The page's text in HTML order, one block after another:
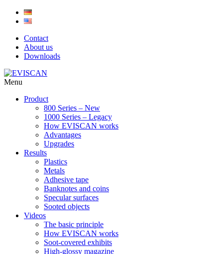
Skip
Contact
About us
Downloads
Menu
Product
800 Series – New
1000 Series – Legacy
How EVISCAN works
Advantages
Upgrades
Results
Plastics
Metals
Adhesive tape
Banknotes and coins
Specular surfaces
Sooted objects
Videos
The basic principle
How EVISCAN works
Soot-covered exhibits
High-glossy magazine